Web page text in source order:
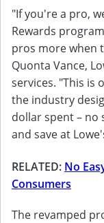
"If you're a pro,
Rewards
pros more when
Quonta Vance,
services. "This is
the industry
dollar spent – no
and save at
RELATED: No
Consumers
The revamped